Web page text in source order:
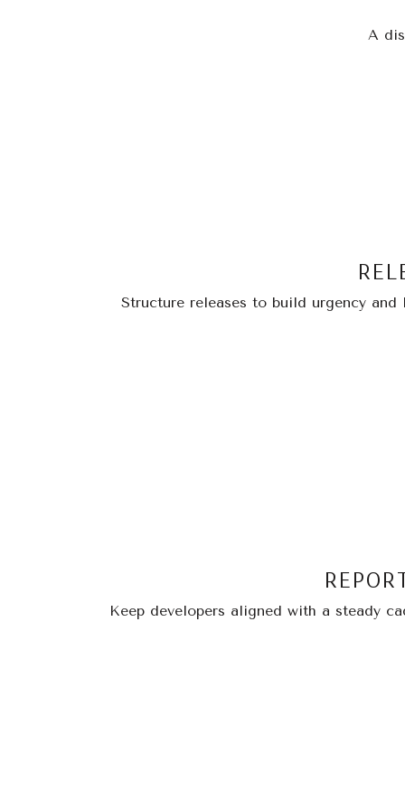
A
Structure releases to build urgency
Keep developers aligned with a steady